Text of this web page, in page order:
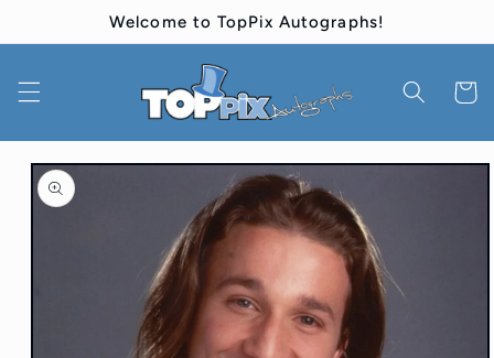
Welcome to TopPix Autographs!
Cart
Skip to
product
information